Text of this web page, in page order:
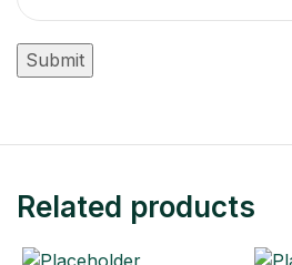
Related products